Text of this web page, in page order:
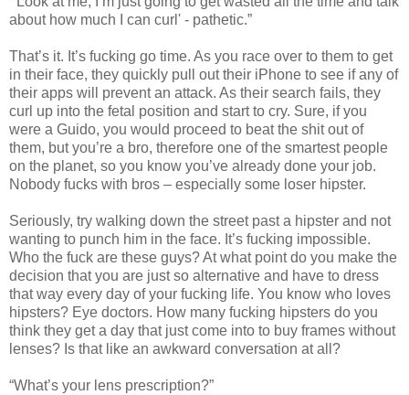
about how much I can curl' - pathetic.”
That’s it. It’s fucking go time. As you race over to them to get
in their face, they quickly pull out their iPhone to see if any of
their apps will prevent an attack. As their search fails, they
curl up into the fetal position and start to cry. Sure, if you
were a Guido, you would proceed to beat the shit out of
them, but you’re a bro, therefore one of the smartest people
on the planet, so you know you’ve already done your job.
Nobody fucks with bros – especially some loser hipster.
Seriously, try walking down the street past a hipster and not
wanting to punch him in the face. It’s fucking impossible.
Who the fuck are these guys? At what point do you make the
decision that you are just so alternative and have to dress
that way every day of your fucking life. You know who loves
hipsters? Eye doctors. How many fucking hipsters do you
think they get a day that just come into to buy frames without
lenses? Is that like an awkward conversation at all?
“What’s your lens prescription?”